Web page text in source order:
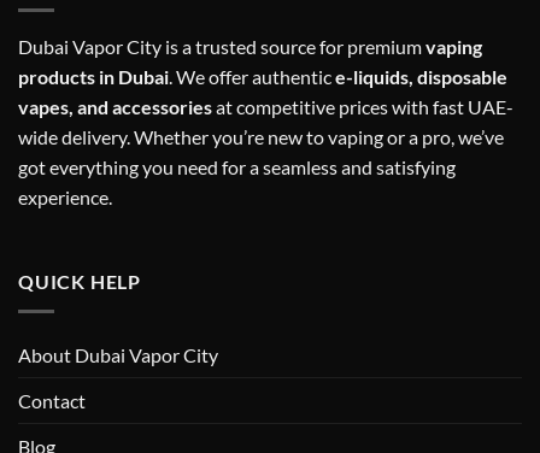
Dubai Vapor City is a trusted source for premiumvaping
products in Dubai. We offer authentice-liquids, disposable
vapes, and accessoriesat competitive prices with fast UAE-
wide delivery. Whether you’re new to vaping or a pro, we’ve
got everything you need for a seamless and satisfying
experience.
QUICK HELP
About Dubai Vapor City
Contact
Blog